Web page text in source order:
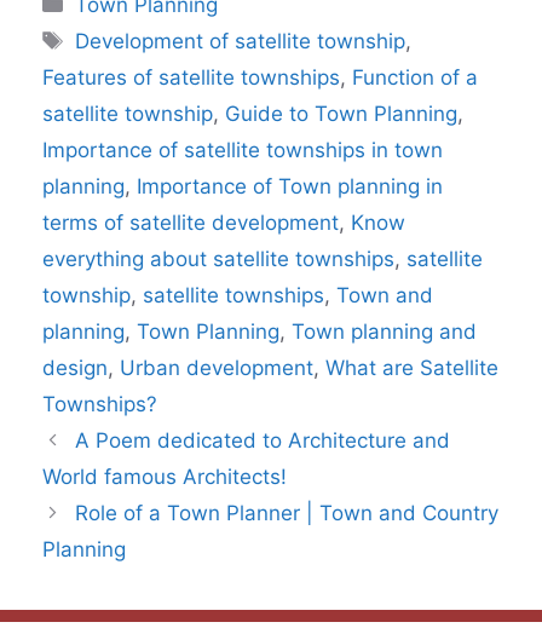
Town Planning
Tags
Development of satellite township,
Features of satellite townships, Function of a
satellite township, Guide to Town Planning,
Importance of satellite townships in town
planning, Importance of Town planning in
terms of satellite development, Know
everything about satellite townships, satellite
township, satellite townships, Town and
planning, Town Planning, Town planning and
design, Urban development, What are Satellite
Townships?
A Poem dedicated to Architecture and
World famous Architects!
Role of a Town Planner | Town and Country
Planning